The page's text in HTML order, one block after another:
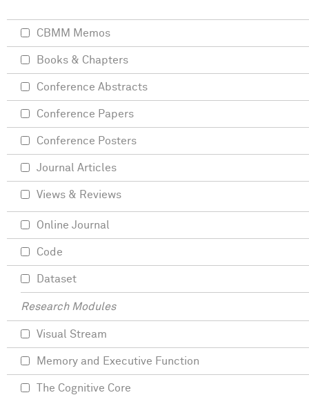
CBMM Memos
Books & Chapters
Conference Abstracts
Conference Papers
Conference Posters
Journal Articles
Views & Reviews
Online Journal
Code
Dataset
Research Modules
Visual Stream
Memory and Executive Function
The Cognitive Core